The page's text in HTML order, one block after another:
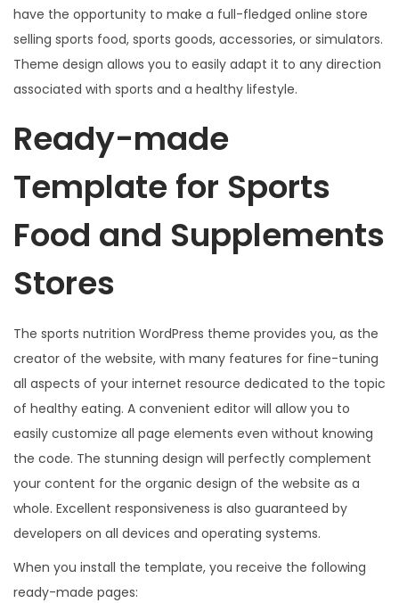
have the opportunity to make a full-fledged online store
selling sports food, sports goods, accessories, or simulators.
Theme design allows you to easily adapt it to any direction
associated with sports and a healthy lifestyle.
Ready-made
Template for Sports
Food and Supplements
Stores
The sports nutrition WordPress theme provides you, as the
creator of the website, with many features for fine-tuning
all aspects of your internet resource dedicated to the topic
of healthy eating. A convenient editor will allow you to
easily customize all page elements even without knowing
the code. The stunning design will perfectly complement
your content for the organic design of the website as a
whole. Excellent responsiveness is also guaranteed by
developers on all devices and operating systems.
When you install the template, you receive the following
ready-made pages: